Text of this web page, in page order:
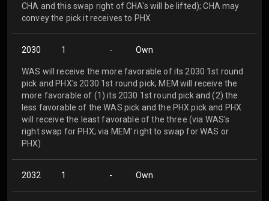
CHA and this swap right of CHA's will be lifted); CHA may
convey the pick it receives to PHX
2030 1 - Own
WAS will receive the more favorable of its 2030 1st round
pick and PHX's 2030 1st round pick; MEM will receive the
more favorable of (1) its 2030 1st round pick and (2) the
less favorable of the WAS pick and the PHX pick and PHX
will receive the least favorable of the three (via WAS's
right swap for PHX; via MEM' right to swap for WAS or
PHX)
2032 1 - Own